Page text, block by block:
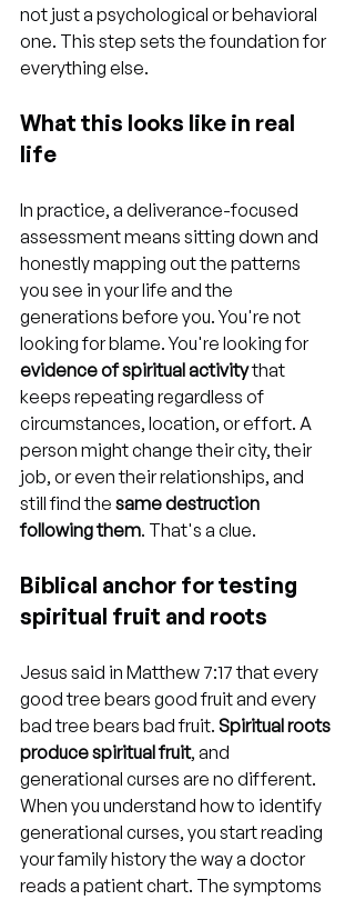
not just a psychological or behavioral
one. This step sets the foundation for
everything else.
What this looks like in real
life
In practice, a deliverance-focused
assessment means sitting down and
honestly mapping out the patterns
you see in your life and the
generations before you. You're not
looking for blame. You're looking for
evidence of spiritual activity that
keeps repeating regardless of
circumstances, location, or effort. A
person might change their city, their
job, or even their relationships, and
still find the same destruction
following them. That's a clue.
Biblical anchor for testing
spiritual fruit and roots
Jesus said in Matthew 7:17 that every
good tree bears good fruit and every
bad tree bears bad fruit. Spiritual roots
produce spiritual fruit, and
generational curses are no different.
When you understand how to identify
generational curses, you start reading
your family history the way a doctor
reads a patient chart. The symptoms